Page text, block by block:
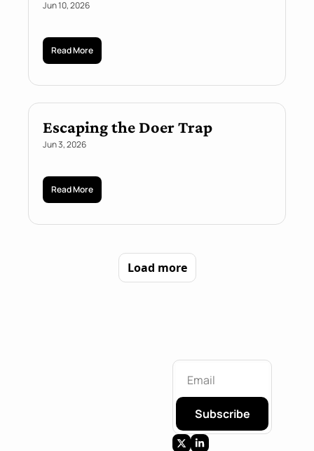
Jun 10, 2026
Read More
Escaping the Doer Trap
Jun 3, 2026
Read More
Load more
Subscribe